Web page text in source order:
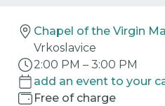
Chapel of the Virgin
Vrkoslavice
2:00 PM – 3:00 PM
add an event to your
Free of charge